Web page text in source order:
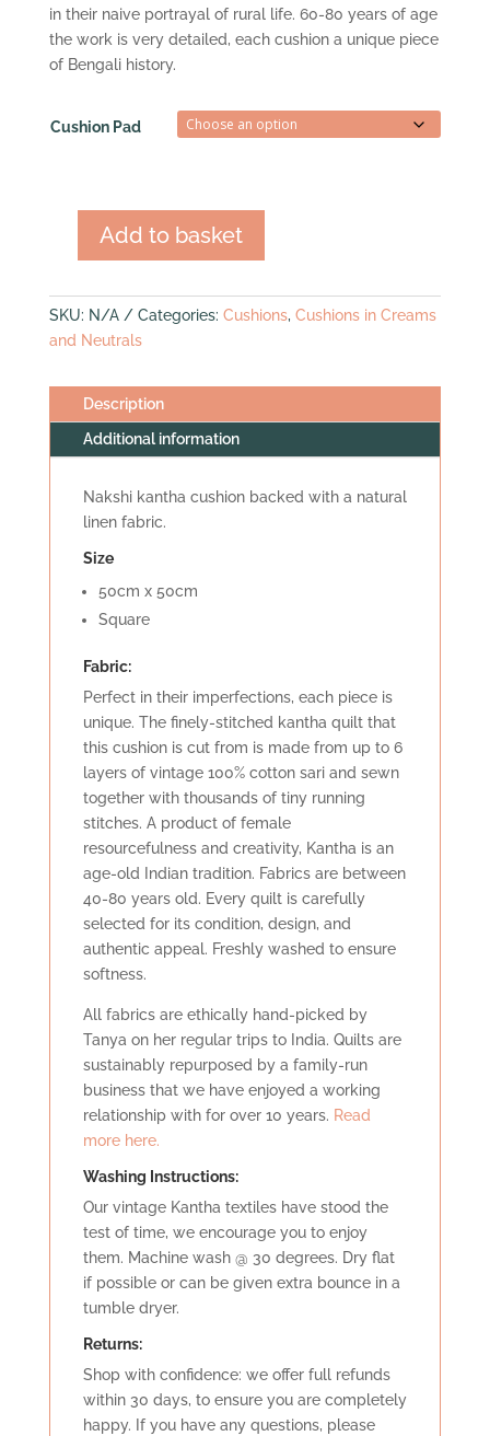
in their naive portrayal of rural life. 60-80 years of age
the work is very detailed, each cushion a unique piece
of Bengali history.
Cushion Pad
Cushion
(med
square)
Add to basket
SKU: N/A Categories: Cushions, Cushions in Creams
and Neutrals
Description
Additional information
Nakshi kantha cushion backed with a natural
linen fabric.
Size
50cm x 50cm
Square
Fabric:
Perfect in their imperfections, each piece is
unique. The finely-stitched kantha quilt that
this cushion is cut from is made from up to 6
layers of vintage 100% cotton sari and sewn
together with thousands of tiny running
stitches. A product of female
resourcefulness and creativity, Kantha is an
age-old Indian tradition. Fabrics are between
40-80 years old. Every quilt is carefully
selected for its condition, design, and
authentic appeal. Freshly washed to ensure
softness.
All fabrics are ethically hand-picked by
Tanya on her regular trips to India. Quilts are
sustainably repurposed by a family-run
business that we have enjoyed a working
relationship with for over 10 years. Read
more here.
Washing Instructions:
Our vintage Kantha textiles have stood the
test of time, we encourage you to enjoy
them. Machine wash @ 30 degrees. Dry flat
if possible or can be given extra bounce in a
tumble dryer.
Returns:
Shop with confidence: we offer full refunds
within 30 days, to ensure you are completely
happy. If you have any questions, please